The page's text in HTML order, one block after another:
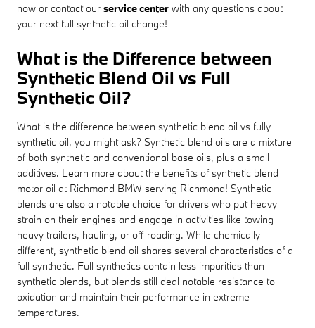
now or contact our service center with any questions about
your next full synthetic oil change!
What is the Difference between
Synthetic Blend Oil vs Full
Synthetic Oil?
What is the difference between synthetic blend oil vs fully
synthetic oil, you might ask? Synthetic blend oils are a mixture
of both synthetic and conventional base oils, plus a small
additives. Learn more about the benefits of synthetic blend
motor oil at Richmond BMW serving Richmond! Synthetic
blends are also a notable choice for drivers who put heavy
strain on their engines and engage in activities like towing
heavy trailers, hauling, or off-roading. While chemically
different, synthetic blend oil shares several characteristics of a
full synthetic. Full synthetics contain less impurities than
synthetic blends, but blends still deal notable resistance to
oxidation and maintain their performance in extreme
temperatures.